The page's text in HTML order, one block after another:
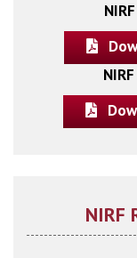
NIRF